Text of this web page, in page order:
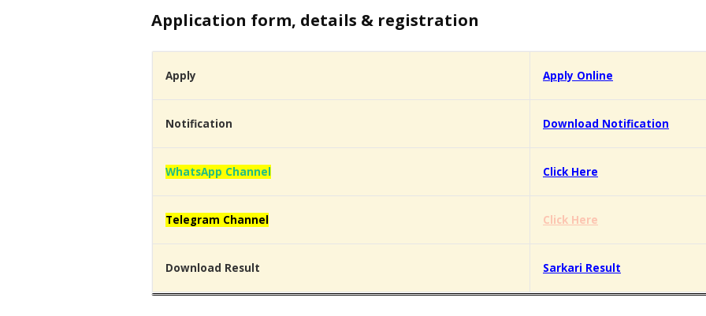
Application form, details & registration
Apply Apply Online
Notification Download Notification
WhatsApp Channel Click Here
Telegram Channel Click Here
Download Result Sarkari Result